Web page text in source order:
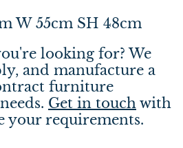
W 55cm SH 48cm
looking for? We
and manufacture a
furniture
Get in touch with
your requirements.